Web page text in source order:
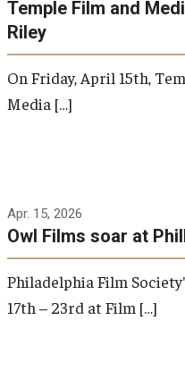
Temple Film and
Riley
On Friday, April 15th,
Media […]
Apr. 15, 2026
Owl Films soar at
Philadelphia Film
17th – 23rd at Film […]